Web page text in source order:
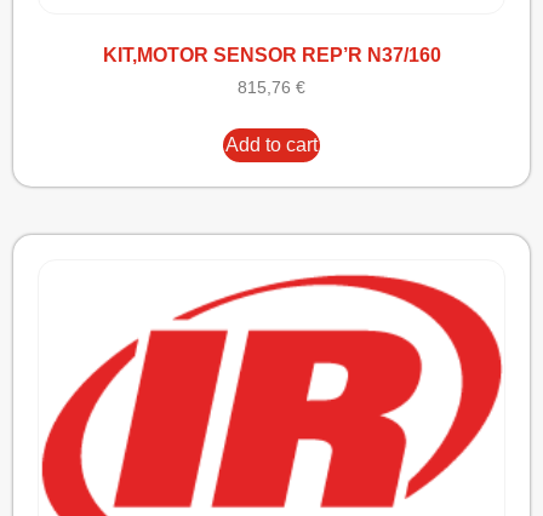
KIT,MOTOR SENSOR REP’R N37/160
815,76 €
Add to cart